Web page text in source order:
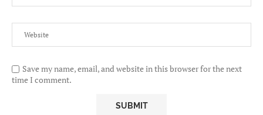
Save my name, email, and website in this browser for the next
time I comment.